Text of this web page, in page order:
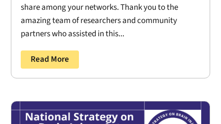
share among your networks. Thank you to the
amazing team of researchers and community
partners who assisted in this...
Read More